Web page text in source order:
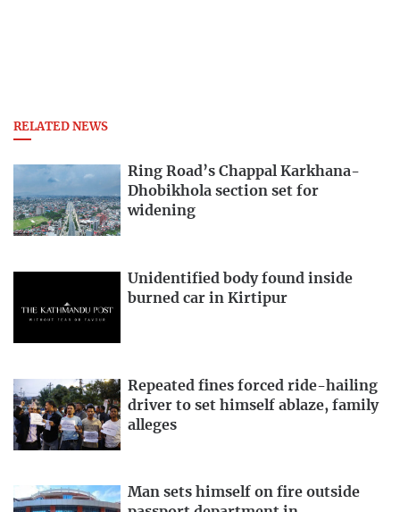
RELATED NEWS
Ring Road’s Chappal Karkhana-
Dhobikhola section set for
widening
Unidentified body found inside
burned car in Kirtipur
Repeated fines forced ride-hailing
driver to set himself ablaze, family
alleges
Man sets himself on fire outside